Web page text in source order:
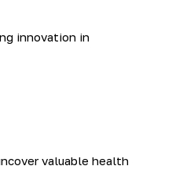
innovation in
valuable health